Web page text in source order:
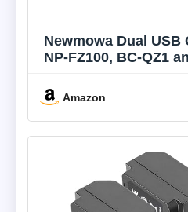
Newmowa Dual
NP-FZ100, BC-QZ1
9R, Sony A9R, Sony
A7RIII, A7R3, Sony
Digital Camera
Amazon